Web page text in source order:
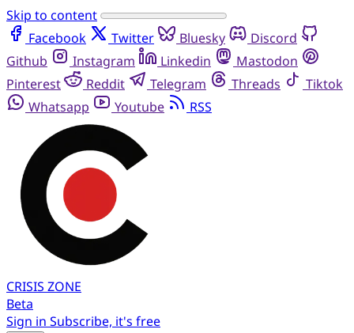
Skip to content
Facebook
Twitter Bluesky
Discord
Github
Instagram Linkedin
Mastodon
Pinterest
Reddit Telegram Threads
Tiktok
Whatsapp
Youtube RSS
CRISIS ZONE
Beta
Sign in Subscribe, it's free